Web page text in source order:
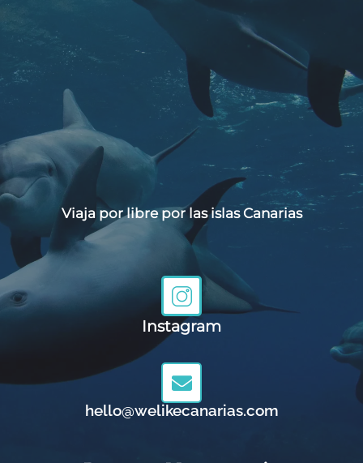
Viaja por libre por las islas Canarias
Instagram
hello@welikecanarias.com